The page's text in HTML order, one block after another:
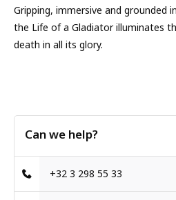
Gripping, immersive and grounded
the Life of a Gladiator illuminates
death in all its glory.
Can we help?
+32 3 298 55 33